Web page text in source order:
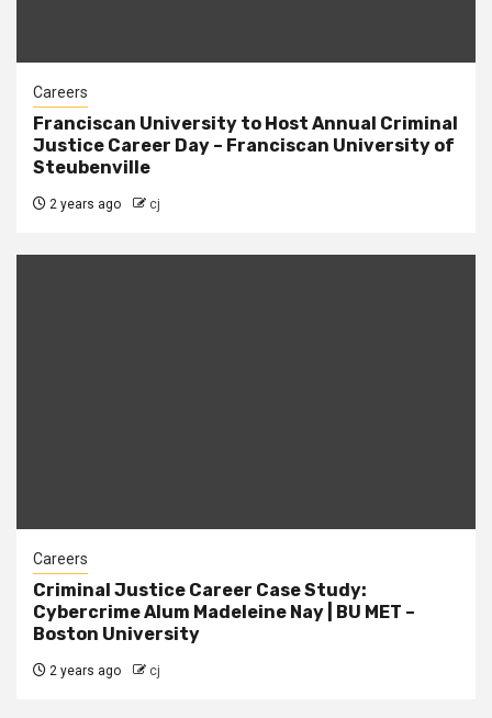
Careers
Franciscan University to Host Annual Criminal
Justice Career Day – Franciscan University of
Steubenville
2 years ago cj
Careers
Criminal Justice Career Case Study:
Cybercrime Alum Madeleine Nay | BU MET –
Boston University
2 years ago cj